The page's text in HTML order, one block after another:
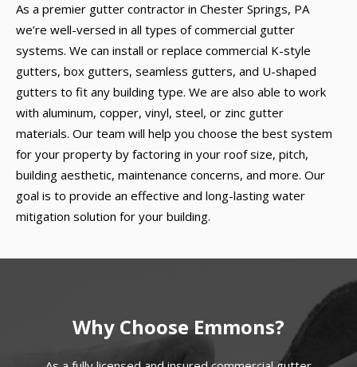
As a premier gutter contractor in Chester Springs, PA
we’re well-versed in all types of commercial gutter
systems. We can install or replace commercial K-style
gutters, box gutters, seamless gutters, and U-shaped
gutters to fit any building type. We are also able to work
with aluminum, copper, vinyl, steel, or zinc gutter
materials. Our team will help you choose the best system
for your property by factoring in your roof size, pitch,
building aesthetic, maintenance concerns, and more. Our
goal is to provide an effective and long-lasting water
mitigation solution for your building.
Why Choose Emmons?